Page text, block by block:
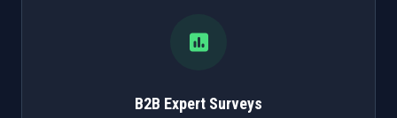
B2B Expert Surveys